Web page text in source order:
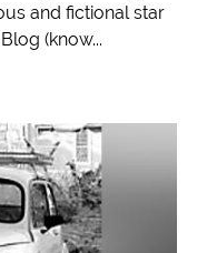
and fictional star
(know...